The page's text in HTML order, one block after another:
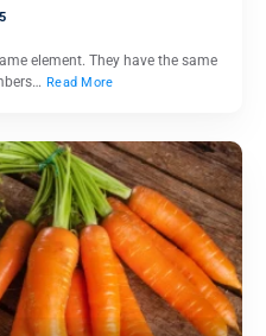
element. They have the same
Read More